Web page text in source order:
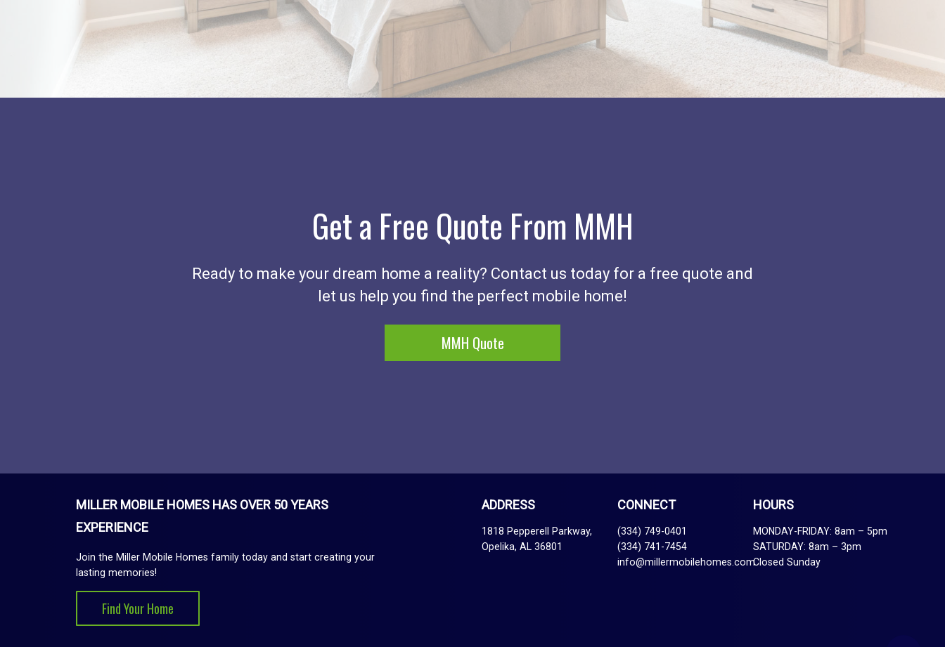
Get a Free Quote From MMH
Ready to make your dream home a reality? Contact us today for a free quote and
let us help you find the perfect mobile home!
MMH Quote
MILLER MOBILE HOMES HAS OVER 50 YEARS
EXPERIENCE
Join the Miller Mobile Homes family today and start creating your
lasting memories!
Find Your Home
ADDRESS
1818 Pepperell Parkway,
Opelika, AL 36801
CONNECT
(334) 749-0401
(334) 741-7454
info@millermobilehomes.com
HOURS
MONDAY-FRIDAY: 8am – 5pm
SATURDAY: 8am – 3pm
Closed Sunday